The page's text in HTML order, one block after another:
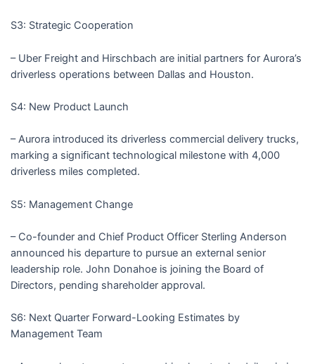
S3: Strategic Cooperation
– Uber Freight and Hirschbach are initial partners for Aurora’s
driverless operations between Dallas and Houston.
S4: New Product Launch
– Aurora introduced its driverless commercial delivery trucks,
marking a significant technological milestone with 4,000
driverless miles completed.
S5: Management Change
– Co-founder and Chief Product Officer Sterling Anderson
announced his departure to pursue an external senior
leadership role. John Donahoe is joining the Board of
Directors, pending shareholder approval.
S6: Next Quarter Forward-Looking Estimates by
Management Team